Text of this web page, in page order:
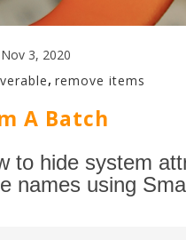
Nov 3, 2020
, remove items
A Batch
to hide system
names using